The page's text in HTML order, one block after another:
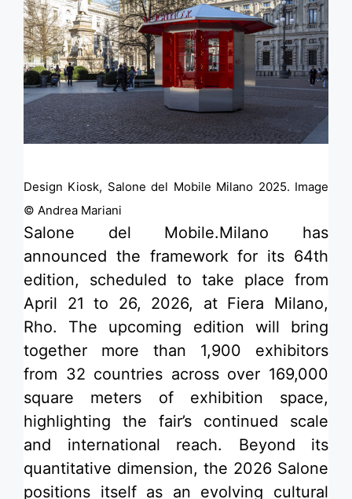
Design Kiosk, Salone del Mobile Milano 2025. Image
© Andrea Mariani
Salone del Mobile.Milano has
announced the framework for its 64th
edition, scheduled to take place from
April 21 to 26, 2026, at Fiera Milano,
Rho. The upcoming edition will bring
together more than 1,900 exhibitors
from 32 countries across over 169,000
square meters of exhibition space,
highlighting the fair’s continued scale
and international reach. Beyond its
quantitative dimension, the 2026 Salone
positions itself as an evolving cultural